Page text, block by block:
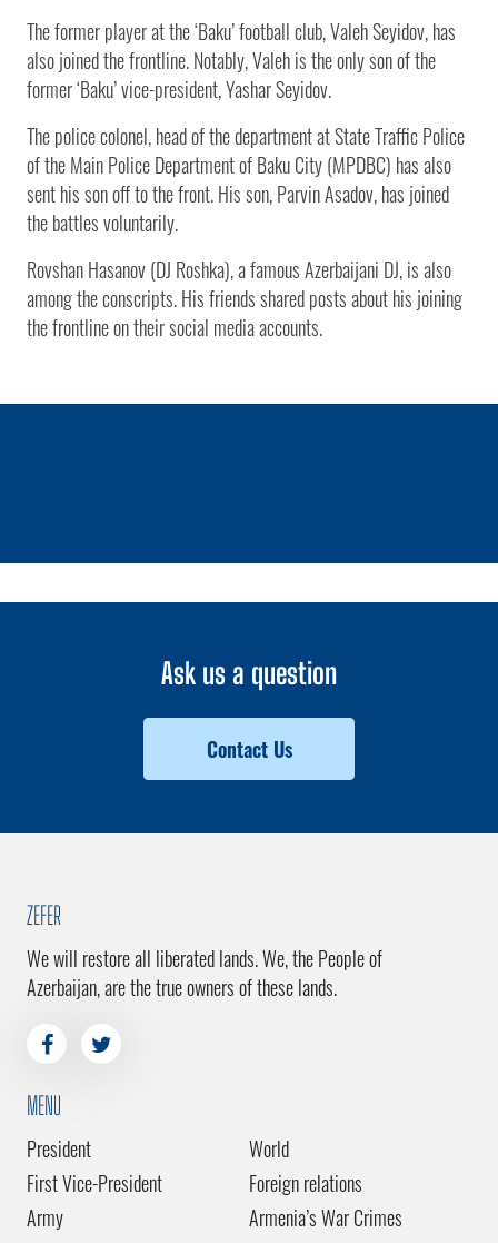
The former player at the ‘Baku’ football club, Valeh Seyidov, has
also joined the frontline. Notably, Valeh is the only son of the
former ‘Baku’ vice-president, Yashar Seyidov.
The police colonel, head of the department at State Traffic Police
of the Main Police Department of Baku City (MPDBC) has also
sent his son off to the front. His son, Parvin Asadov, has joined
the battles voluntarily.
Rovshan Hasanov (DJ Roshka), a famous Azerbaijani DJ, is also
among the conscripts. His friends shared posts about his joining
the frontline on their social media accounts.
Ask us a question
Contact Us
ZEFER
We will restore all liberated lands. We, the People of
Azerbaijan, are the true owners of these lands.
MENU
President
First Vice-President
Army
World
Foreign relations
Armenia’s War Crimes